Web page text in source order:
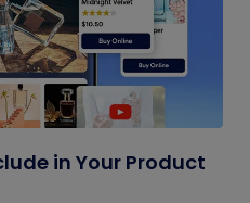
in Your Product